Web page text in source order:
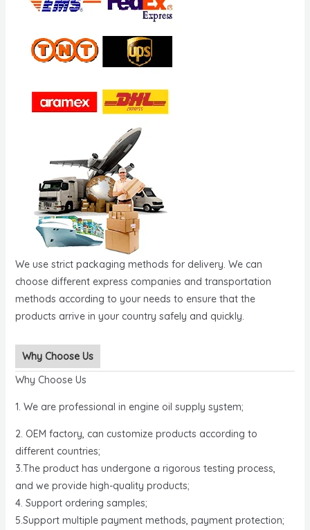
We use strict packaging methods for delivery. We can
choose different express companies and transportation
methods according to your needs to ensure that the
products arrive in your country safely and quickly.
Why Choose Us
Why Choose Us
1. We are professional in engine oil supply system;
2. OEM factory, can customize products according to
different countries;
3.The product has undergone a rigorous testing process,
and we provide high-quality products;
4. Support ordering samples;
5.Support multiple payment methods, payment protection;